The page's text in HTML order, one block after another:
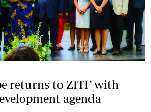
returns to ZITF with
agenda